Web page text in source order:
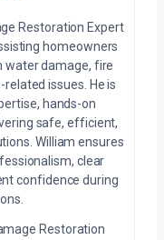
Restoration Expert
homeowners
water damage, fire
issues. He is
hands-on
safe, efficient,
William ensures
clear
confidence during
Restoration